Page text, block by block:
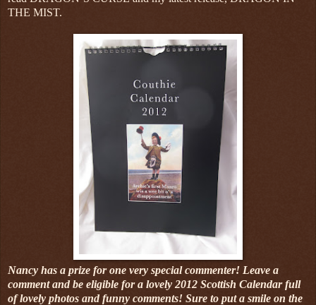
THE MIST.
Nancy has a prize for one very special commenter! Leave a
comment and be eligible for a lovely 2012 Scottish Calendar full
of lovely photos and funny comments! Sure to put a smile on the